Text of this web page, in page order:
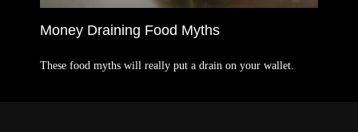
Money Draining Food Myths
These food myths will really put a drain on your wallet.